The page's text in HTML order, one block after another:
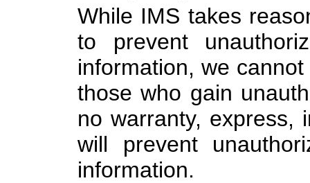
While IMS takes
to prevent
information, we
those who gain
no warranty, express,
will prevent
information.